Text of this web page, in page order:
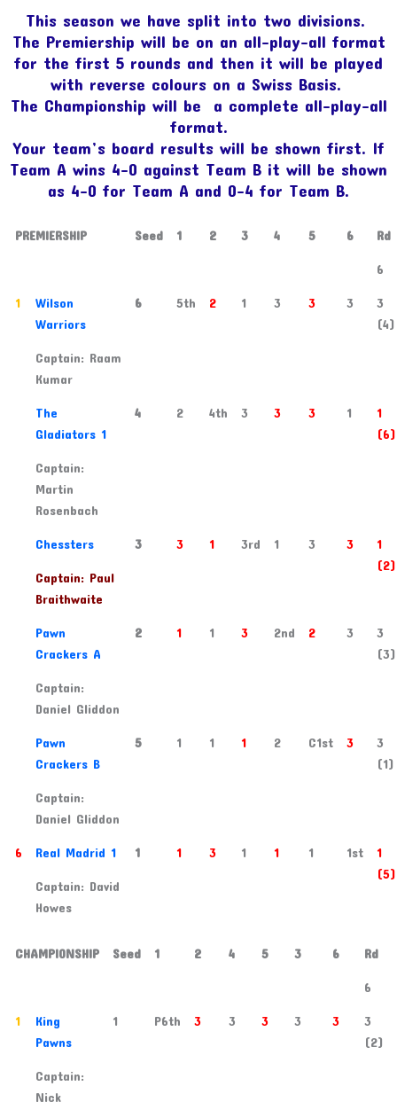
This season we have split into two divisions.
The Premiership will be on an all-play-all format
for the first 5 rounds and then it will be played
with reverse colours on a Swiss Basis.
The Championship will be a complete all-play-all
format.
Your team’s board results will be shown first. If
Team A wins 4-0 against Team B it will be shown
as 4-0 for Team A and 0-4 for Team B.
PREMIERSHIP Seed 1 2 3 4 5 6 Rd
6
1
Wilson
Warriors
6 5th 2 1 3 3 3
3
(4)
Captain: Raam
Kumar
The
Gladiators 1
4 2 4th 3 3 3 1
1
(6)
Captain:
Martin
Rosenbach
Chessters 3 3 1 3rd 1 3 3
1
(2)
Captain: Paul
Braithwaite
Pawn
Crackers A
2 1 1 3 2nd 2 3
3
(3)
Captain:
Daniel Gliddon
Pawn
Crackers B
5 1 1 1 2 C1st 3
3
(1)
Captain:
Daniel Gliddon
6 Real Madrid 1 1 1 3 1 1 1 1st
1
(5)
Captain: David
Howes
CHAMPIONSHIP Seed 1 2 4 5 3 6 Rd
6
1
King
Pawns
1 P6th 3 3 3 3 3
3
(2)
Captain:
Nick